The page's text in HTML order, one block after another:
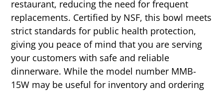
restaurant, reducing the need for frequent
replacements. Certified by NSF, this bowl meets
strict standards for public health protection,
giving you peace of mind that you are serving
your customers with safe and reliable
dinnerware. While the model number MMB-
15W may be useful for inventory and ordering